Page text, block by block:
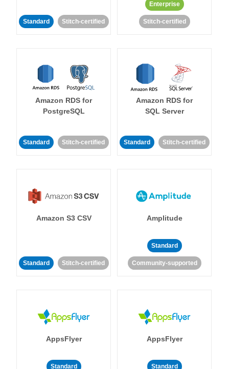
Standard Stitch-certified
Enterprise
Stitch-certified
Amazon RDS for
PostgreSQL
Standard Stitch-certified
Amazon RDS for
SQL Server
Standard Stitch-certified
Amazon S3 CSV
Standard Stitch-certified
Amplitude
Standard
Community-supported
AppsFlyer
Standard
AppsFlyer
Standard